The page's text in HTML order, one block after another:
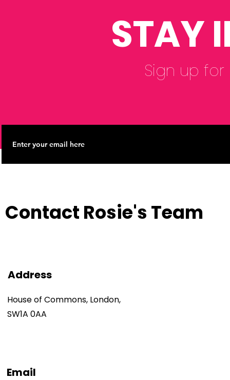
STAY
Sign up for
Contact Rosie's Team
Address
House of Commons, London,
SW1A 0AA
Email